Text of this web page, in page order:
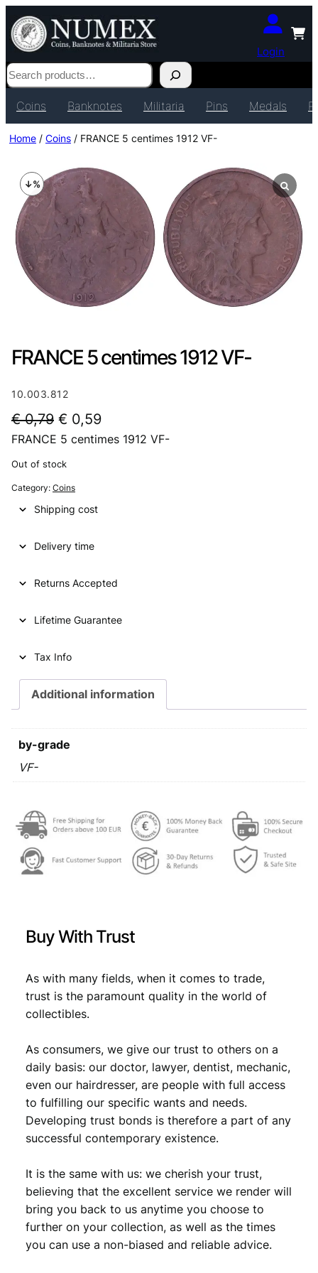
Login
Search
Coins Banknotes Militaria Pins Medals
Home / Coins / FRANCE 5 centimes 1912 VF-
FRANCE 5 centimes 1912 VF-
10.003.812
€0,79 O
r
i
g
i
a
l
r
e
a
:
.
€ 0,59C
u
p
i
i
,
FRANCE 5 centimes 1912 VF-
Out of stock
Category: Coins
Shipping cost
Delivery time
Returns Accepted
Lifetime Guarantee
Tax Info
Additional information
by-grade
VF-
Buy With Trust
As with many fields, when it comes to trade,
trust is the paramount quality in the world of
collectibles.
As consumers, we give our trust to others on a
daily basis: our doctor, lawyer, dentist, mechanic,
even our hairdresser, are people with full access
to fulfilling our specific wants and needs.
Developing trust bonds is therefore a part of any
successful contemporary existence.
It is the same with us: we cherish your trust,
believing that the excellent service we render will
bring you back to us anytime you choose to
further on your collection, as well as the times
you can use a non-biased and reliable advice.